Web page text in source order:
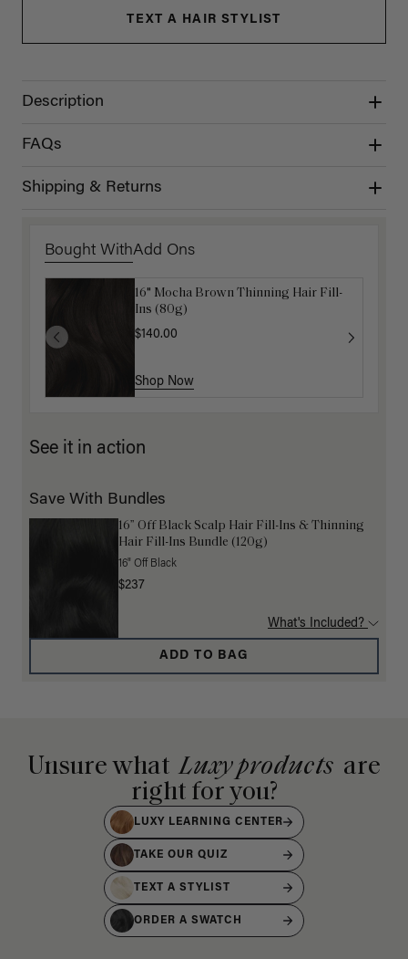
TEXT A HAIR STYLIST
Description
FAQs
Shipping & Returns
Bought WithAdd Ons
16" Mocha Brown Thinning Hair Fill-
Ins (80g)
$140.00
Shop Now
Get Ready with Me Application Kit
$40.00
Shop Now
See it in action
Save With Bundles
16” Off Black Scalp Hair Fill-Ins & Thinning
Hair Fill-Ins Bundle (120g)
16" Off Black
$237
What's Included?
ADD TO BAG
Unsure what Luxy products are
right for you?
LUXY LEARNING CENTER
TAKE OUR QUIZ
TEXT A STYLIST
ORDER A SWATCH